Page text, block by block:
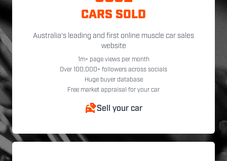
CARS SOLD
Australia's leading and first online muscle car sales
website
1m+ page views per month
Over 100,000+ followers across socials
Huge buyer database
Free market appraisal for your car
Sell your car